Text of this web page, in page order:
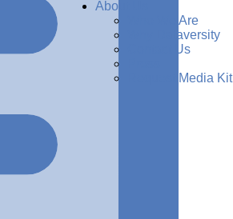
About Us
Who We Are
Why Dataversity
Contact Us
Request Media Kit